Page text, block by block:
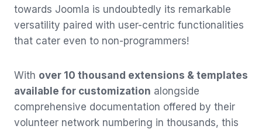
towards Joomla is undoubtedly its remarkable
versatility paired with user-centric functionalities
that cater even to non-programmers!
With over 10 thousand extensions & templates
available for customization alongside
comprehensive documentation offered by their
volunteer network numbering in thousands, this